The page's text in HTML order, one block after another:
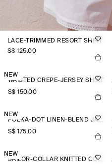
LACE-TRIMMED RESORT SHIRT
S$‌ 125.00
NEW
WAISTED CREPE-JERSEY SHIRT
S$‌ 150.00
NEW
POLKA-DOT LINEN-BLEND JACQUARD SHIRT
S$‌ 175.00
NEW
SAILOR-COLLAR KNITTED COTTON-SILK SHIRT